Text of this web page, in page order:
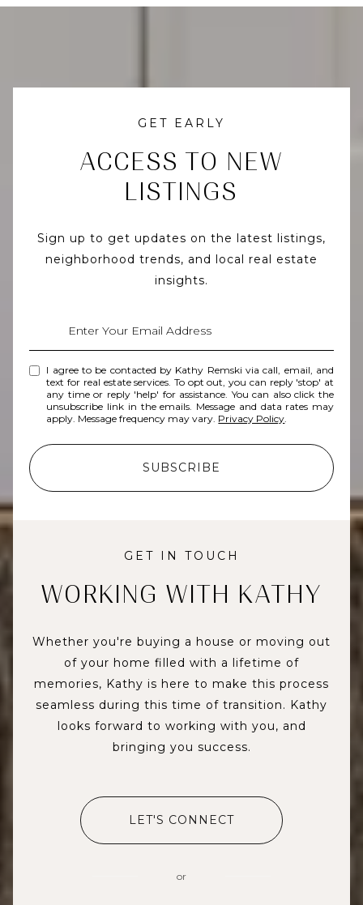
GET EARLY
ACCESS TO NEW
LISTINGS
Sign up to get updates on the latest listings,
neighborhood trends, and local real estate
insights.
I agree to be contacted by Kathy Remski via call, email, and
text for real estate services. To opt out, you can reply 'stop' at
any time or reply 'help' for assistance. You can also click the
unsubscribe link in the emails. Message and data rates may
apply. Message frequency may vary. Privacy Policy.
SUBSCRIBE
GET IN TOUCH
WORKING WITH KATHY
Whether you're buying a house or moving out
of your home filled with a lifetime of
memories, Kathy is here to make this process
seamless during this time of transition. Kathy
looks forward to working with you, and
bringing you success.
LET'S CONNECT
or